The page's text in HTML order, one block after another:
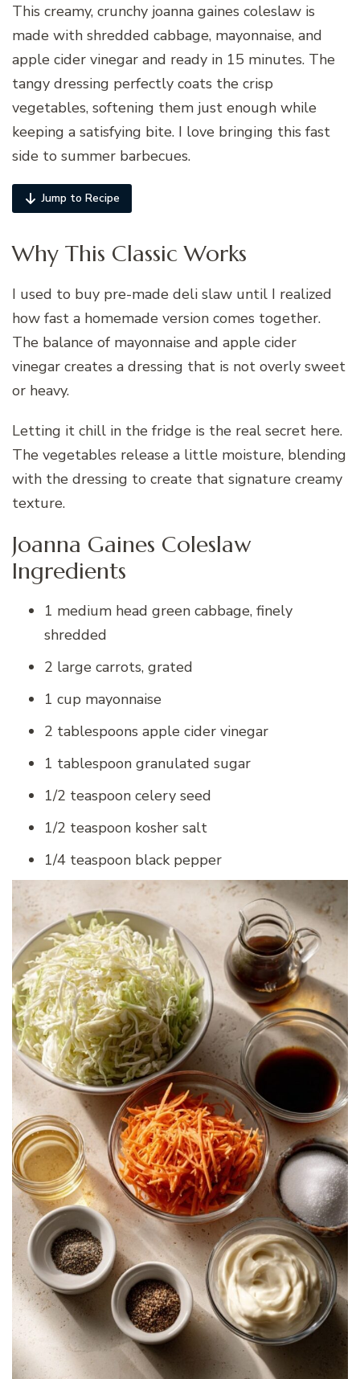
This creamy, crunchy joanna gaines coleslaw is
made with shredded cabbage, mayonnaise, and
apple cider vinegar and ready in 15 minutes. The
tangy dressing perfectly coats the crisp
vegetables, softening them just enough while
keeping a satisfying bite. I love bringing this fast
side to summer barbecues.
Jump to Recipe
Why This Classic Works
I used to buy pre-made deli slaw until I realized
how fast a homemade version comes together.
The balance of mayonnaise and apple cider
vinegar creates a dressing that is not overly sweet
or heavy.
Letting it chill in the fridge is the real secret here.
The vegetables release a little moisture, blending
with the dressing to create that signature creamy
texture.
Joanna Gaines Coleslaw
Ingredients
1 medium head green cabbage, finely
shredded
2 large carrots, grated
1 cup mayonnaise
2 tablespoons apple cider vinegar
1 tablespoon granulated sugar
1/2 teaspoon celery seed
1/2 teaspoon kosher salt
1/4 teaspoon black pepper